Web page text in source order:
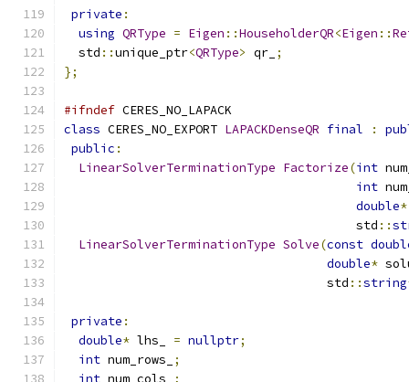
private :
using QRType = Eigen ::HouseholderQR<Eigen ::
  std
::unique_ptr<QRType> qr_ ;
};
#ifndef CERES_NO_LAPACK
class CERES_NO_EXPORT LAPACKDenseQR final :
public :
LinearSolverTerminationType Factorize(int
int
double*
                                        std
::
LinearSolverTerminationType Solve(const
double*
                                    std
::string
private :
double* lhs_ = nullptr;
int num_rows_
;
int num_cols_ ;